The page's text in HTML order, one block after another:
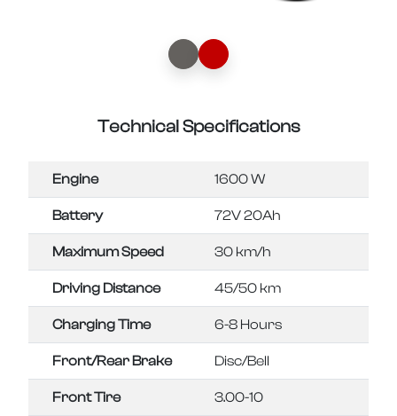
Technical Specifications
Engine 1600 W
Battery 72V 20Ah
Maximum Speed 30 km/h
Driving Distance 45/50 km
Charging Time 6-8 Hours
Front/Rear Brake Disc/Bell
Front Tire 3.00-10